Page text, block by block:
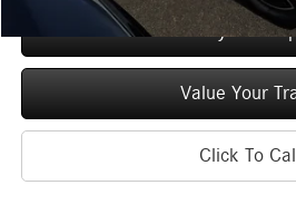
See Payment
Value Your
Click To Call